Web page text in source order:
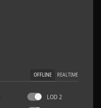
OFFLINE REALTIME
LOD 2